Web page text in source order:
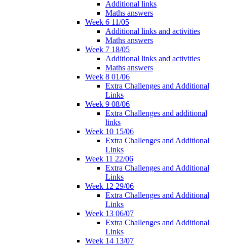
Additional links
Maths answers
Week 6 11/05
Additional links and activities
Maths answers
Week 7 18/05
Additional links and activities
Maths answers
Week 8 01/06
Extra Challenges and Additional
Links
Week 9 08/06
Extra Challenges and additional
links
Week 10 15/06
Extra Challenges and Additional
Links
Week 11 22/06
Extra Challenges and Additional
Links
Week 12 29/06
Extra Challenges and Additional
Links
Week 13 06/07
Extra Challenges and Additional
Links
Week 14 13/07